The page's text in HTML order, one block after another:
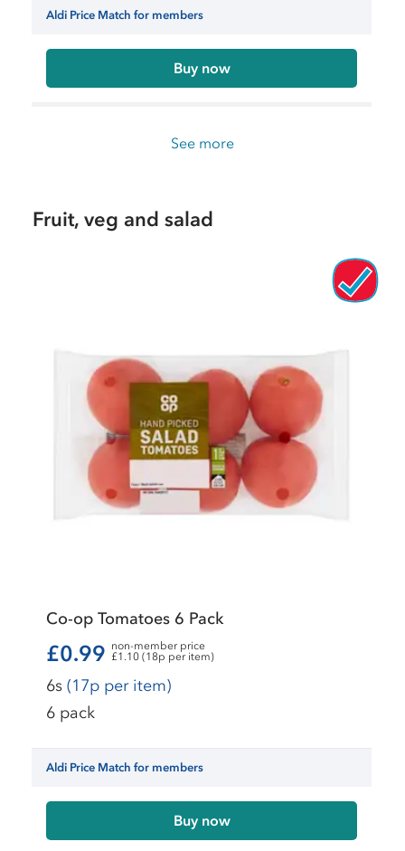
Aldi Price Match for members
Buy now
See more
Fruit, veg and salad
Co-op Tomatoes 6 Pack
£0.99 non-member price
£1.10 (18p per item)
6s (17p per item)
6 pack
Aldi Price Match for members
Buy now